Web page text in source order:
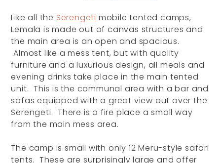
Like all the Serengeti mobile tented camps,
Lemala is made out of canvas structures and
the main area is an open and spacious.
Almost like a mess tent, but with quality
furniture and a luxurious design, all meals and
evening drinks take place in the main tented
unit. This is the communal area with a bar and
sofas equipped with a great view out over the
Serengeti. There is a fire place a small way
from the main mess area.
The camp is small with only 12 Meru-style safari
tents. These are surprisingly large and offer